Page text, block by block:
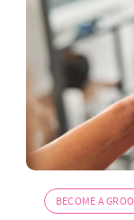
BECOME A